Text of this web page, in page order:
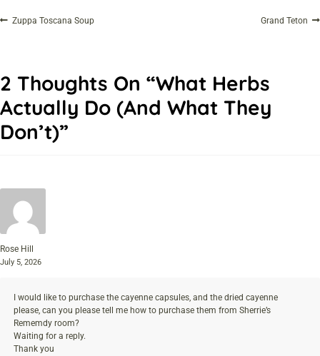
Zuppa Toscana Soup Grand Teton
2 Thoughts On “What Herbs
Actually Do (and What They
Don’t)”
Rose Hill
July 5, 2026
I would like to purchase the cayenne capsules, and the dried cayenne
please, can you please tell me how to purchase them from Sherrie’s
Rememdy room?
Waiting for a reply.
Thank you